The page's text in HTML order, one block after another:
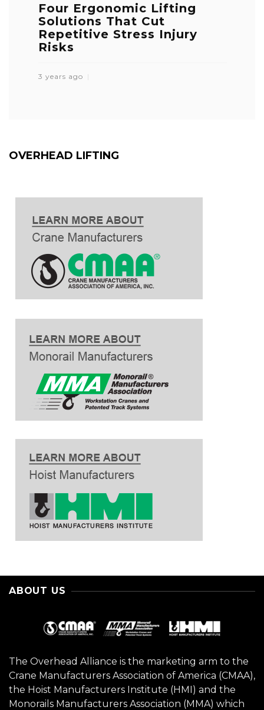
Four Ergonomic Lifting
Solutions That Cut
Repetitive Stress Injury
Risks
3 years ago
OVERHEAD LIFTING
ABOUT US
The Overhead Alliance is the marketing arm to the
Crane Manufacturers Association of America (CMAA),
the Hoist Manufacturers Institute (HMI) and the
Monorails Manufacturers Association (MMA) which